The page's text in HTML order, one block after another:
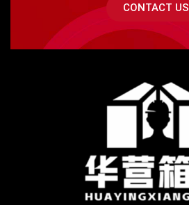
CONTACT US